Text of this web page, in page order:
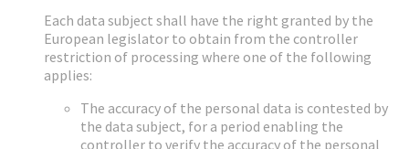
Each data subject shall have the right granted by the
European legislator to obtain from the controller
restriction of processing where one of the following
applies:
The accuracy of the personal data is contested by
the data subject, for a period enabling the
controller to verify the accuracy of the personal